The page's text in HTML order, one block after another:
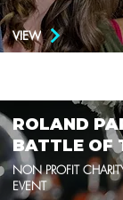
VIEW
ROLAND
BATTLE OF
NON PROFIT
EVENT